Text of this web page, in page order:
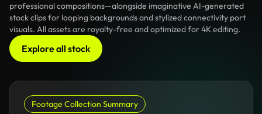
professional compositions—alongside imaginative AI-generated
stock clips for looping backgrounds and stylized connectivity port
visuals. All assets are royalty-free and optimized for 4K editing.
Explore all stock
Footage Collection Summary